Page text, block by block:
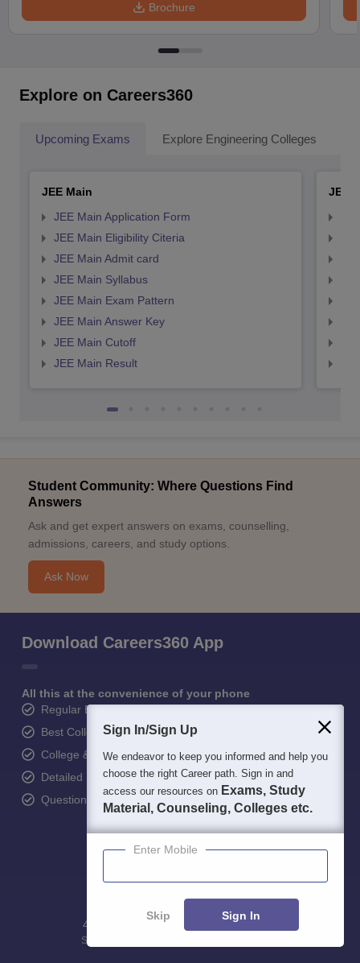
Brochure
Explore on Careers360
Upcoming Exams Explore Engineering Colleges
JEE Main
JEE Main Application Form
JEE Main Eligibility Citeria
JEE Main Admit card
JEE Main Syllabus
JEE Main Exam Pattern
JEE Main Answer Key
JEE Main Cutoff
JEE Main Result
JEE
Student Community: Where Questions Find
Answers
Ask and get expert answers on exams, counselling,
admissions, careers, and study options.
Ask Now
Download Careers360 App
All this at the convenience of your phone
Regular Exam Updates
Best College Recommendations
College & Rank predictors
Detailed Books and Sample Papers
Question and Answers
400M+
Students
500+ 16K+
Sign In/Sign Up
We endeavor to keep you informed and help you
choose the right Career path. Sign in and
access our resources on Exams, Study
Material, Counseling, Colleges etc.
Enter Mobile
Skip Sign In